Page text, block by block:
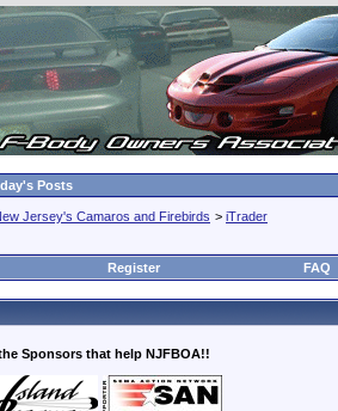
Posts
Jersey's Camaros and Firebirds > iTrader
Register FAQ
Sponsors that help NJFBOA!!